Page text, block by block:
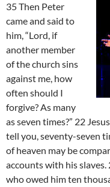
35 Then Peter
came and said to
him, “Lord, if
another member
of the church sins
against me, how
often should I
forgive? As many
as seven times?” 22
tell you, seventy-seven
of heaven may be
accounts with his
who owed him ten